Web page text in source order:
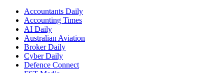
Accountants Daily
Accounting Times
AI Daily
Australian Aviation
Broker Daily
Cyber Daily
Defence Connect